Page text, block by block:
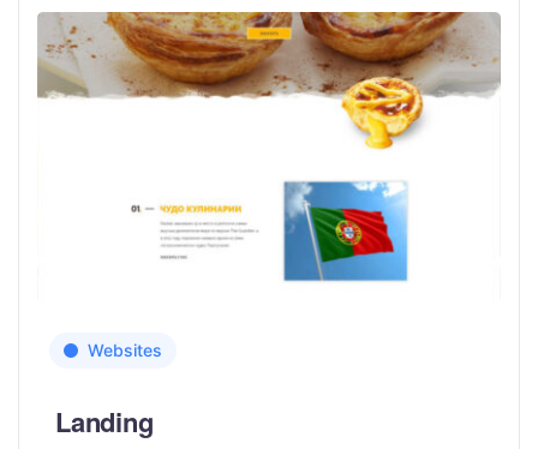
Websites
Landing